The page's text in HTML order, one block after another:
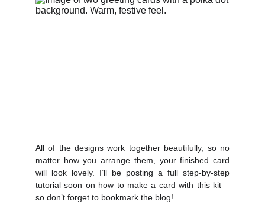
All of the designs work together beautifully, so no
matter how you arrange them, your finished card
will look lovely. I’ll be posting a full step-by-step
tutorial soon on how to make a card with this kit—
so don’t forget to bookmark the blog!